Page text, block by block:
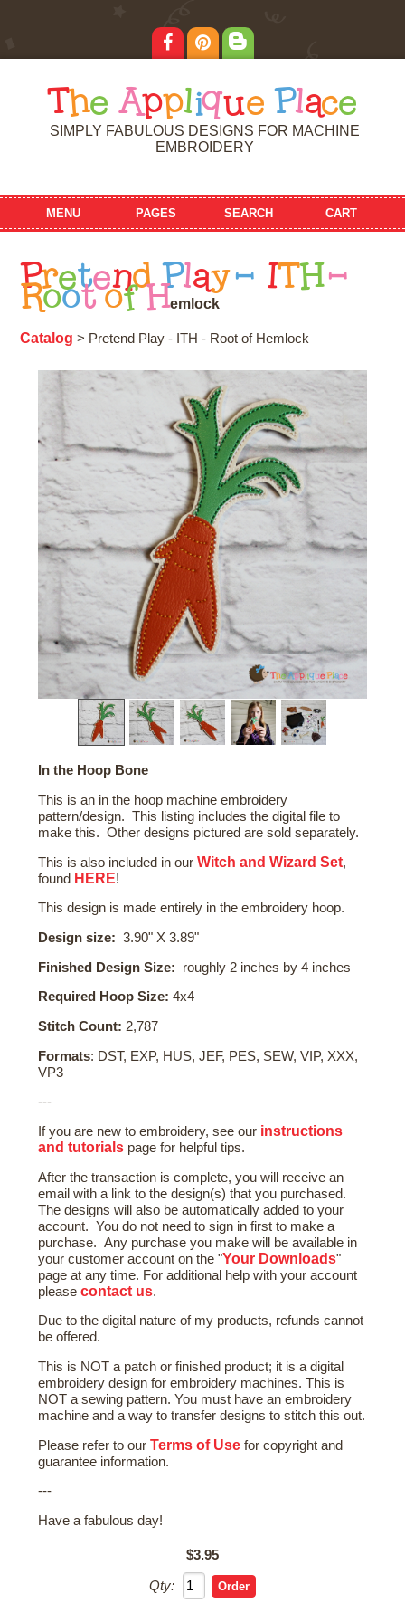
T he Applique Place
SIMPLY FABULOUS DESIGNS FOR MACHINE
EMBROIDERY
MENU PAGES SEARCH CART
Pretend Play - IT H -
Root of Hem lock
Catalog > Pretend Play - ITH - Root of Hemlock
In the Hoop Bone
This is an in the hoop machine embroidery
pattern/design. This listing includes the digital file to
make this. Other designs pictured are sold separately.
This is also included in ourWitch and Wizard Set,
found HERE!
This design is made entirely in the embroidery hoop.
Design size: 3.90" X 3.89"
Finished Design Size: roughly 2 inches by 4 inches
Required Hoop Size: 4x4
Stitch Count: 2,787
Formats: DST, EXP, HUS, JEF, PES, SEW, VIP, XXX,
VP3
---
If you are new to embroidery, see our instructions
and tutorials page for helpful tips.
After the transaction is complete, you will receive an
email with a link to the design(s) that you purchased.
The designs will also be automatically added to your
account. You do not need to sign in first to make a
purchase. Any purchase you make will be available in
your customer account on the "Your Downloads"
page at any time. For additional help with your account
pleasecontact us.
Due to the digital nature of my products, refunds cannot
be offered.
This is NOT a patch or finished product; it is a digital
embroidery design for embroidery machines. This is
NOT a sewing pattern. You must have an embroidery
machine and a way to transfer designs to stitch this out.
Please refer to ourTerms of Use for copyright and
guarantee information.
---
Have a fabulous day!
$3.95
Qty: